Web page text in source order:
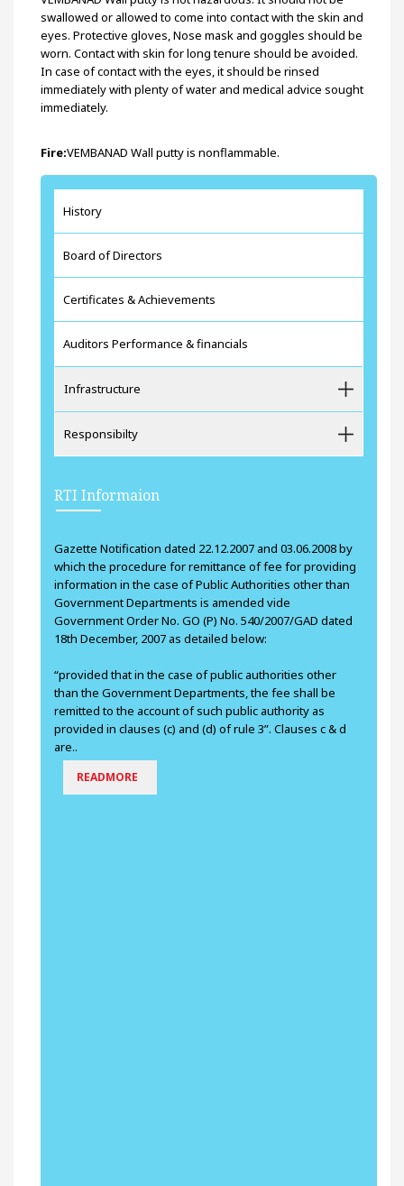
swallowed or allowed to come into contact with the skin and
eyes. Protective gloves, Nose mask and goggles should be
worn. Contact with skin for long tenure should be avoided.
In case of contact with the eyes, it should be rinsed
immediately with plenty of water and medical advice sought
immediately.
Fire:VEMBANAD Wall putty is nonflammable.
History
Board of Directors
Certificates & Achievements
Auditors Performance & financials
Infrastructure
Responsibilty
RTI Informaion
Gazette Notification dated 22.12.2007 and 03.06.2008 by
which the procedure for remittance of fee for providing
information in the case of Public Authorities other than
Government Departments is amended vide
Government Order No. GO (P) No. 540/2007/GAD dated
18th December, 2007 as detailed below:
“provided that in the case of public authorities other
than the Government Departments, the fee shall be
remitted to the account of such public authority as
provided in clauses (c) and (d) of rule 3”. Clauses c & d
are..
READMORE